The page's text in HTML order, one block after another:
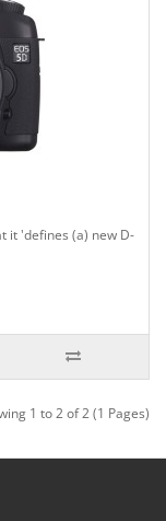
it 'defines (a) new D-
1 to 2 of 2 (1 Pages)